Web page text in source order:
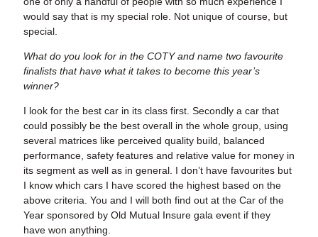
would say that is my special role. Not unique of course, but
special.
What do you look for in the COTY and name two favourite
finalists that have what it takes to become this year’s
winner?
I look for the best car in its class first. Secondly a car that
could possibly be the best overall in the whole group, using
several matrices like perceived quality build, balanced
performance, safety features and relative value for money in
its segment as well as in general. I don’t have favourites but
I know which cars I have scored the highest based on the
above criteria. You and I will both find out at the Car of the
Year sponsored by Old Mutual Insure gala event if they
have won anything.